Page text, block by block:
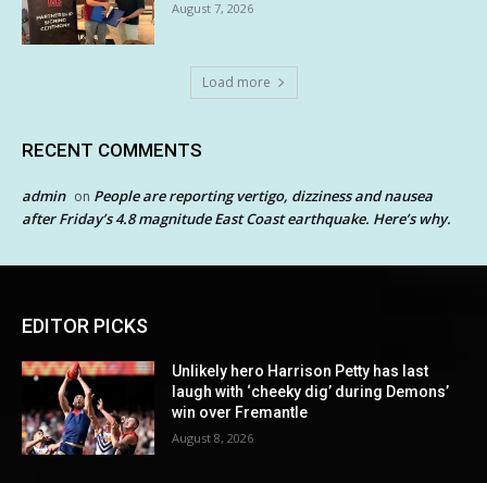
August 7, 2026
Load more
RECENT COMMENTS
admin on People are reporting vertigo, dizziness and nausea
after Friday’s 4.8 magnitude East Coast earthquake. Here’s why.
EDITOR PICKS
Unlikely hero Harrison Petty has last
laugh with ‘cheeky dig’ during Demons’
win over Fremantle
August 8, 2026